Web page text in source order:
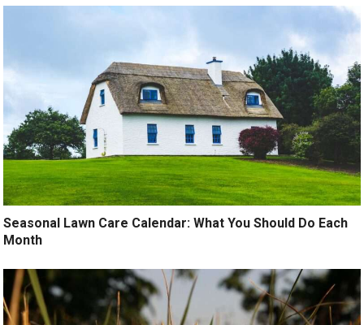
Seasonal Lawn Care Calendar: What You Should Do Each
Month